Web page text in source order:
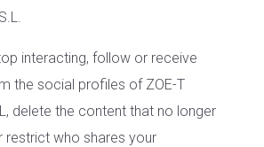
interacting, follow or receive
the social profiles of ZOE-T
delete the content that no longer
restrict who shares your